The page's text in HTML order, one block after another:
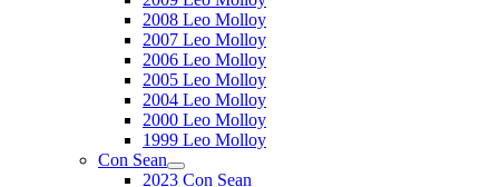
2008 Leo Molloy
2007 Leo Molloy
2006 Leo Molloy
2005 Leo Molloy
2004 Leo Molloy
2000 Leo Molloy
1999 Leo Molloy
Con Sean
2023 Con Sean